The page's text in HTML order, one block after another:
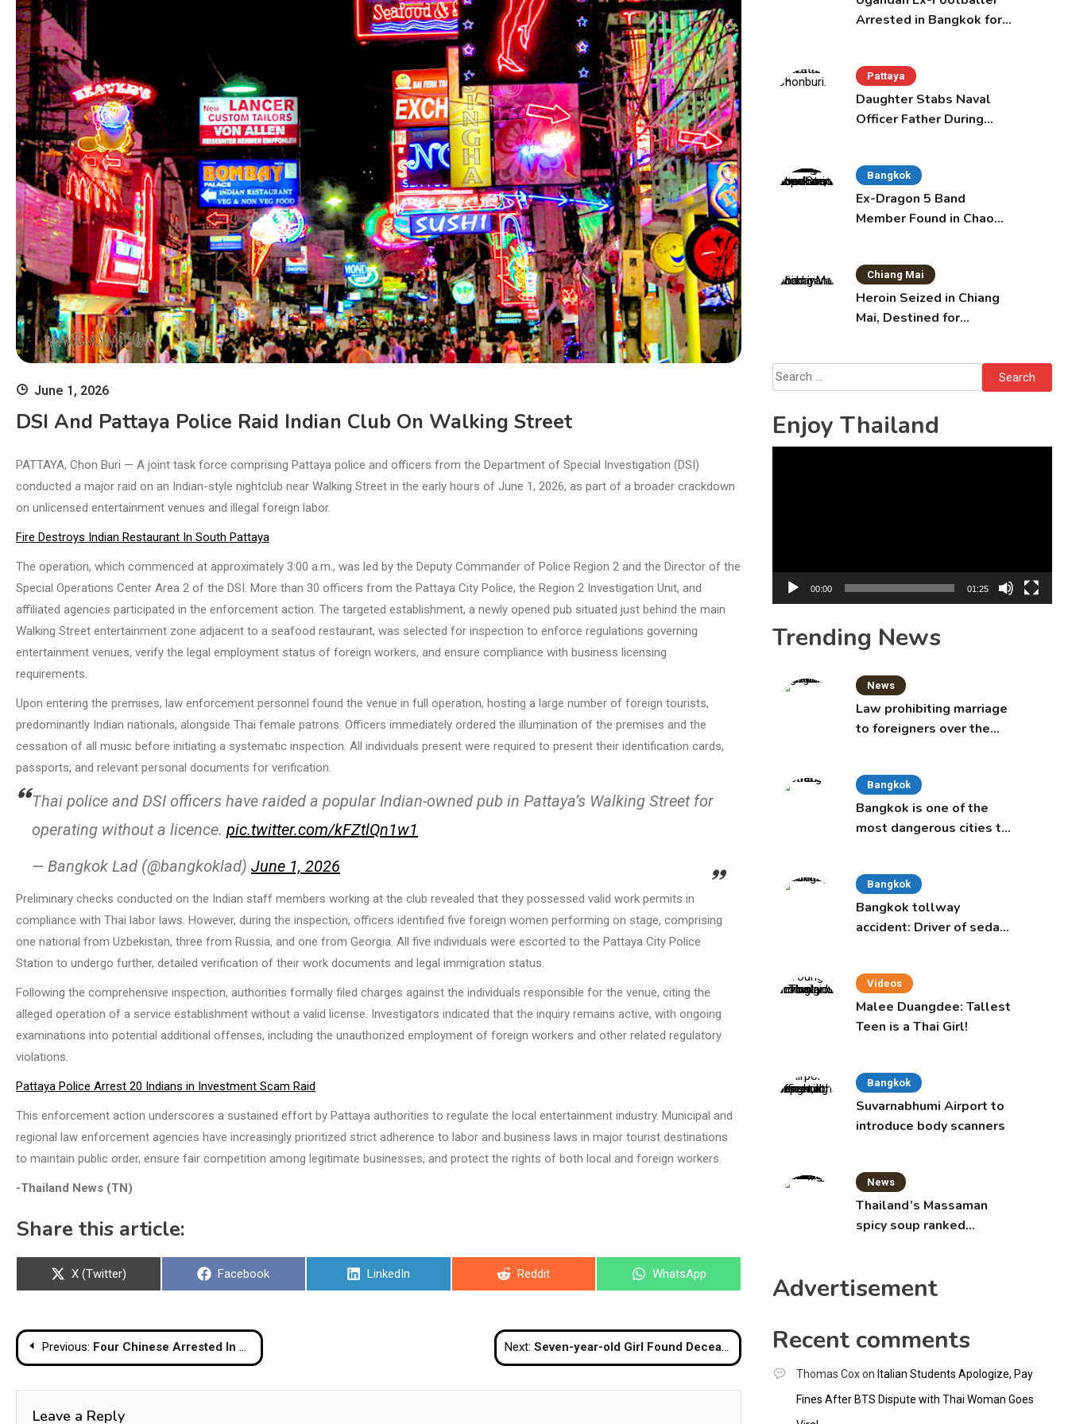
June 1, 2026
DSI And Pattaya Police Raid Indian Club On Walking Street
PATTAYA, Chon Buri — A joint task force comprising Pattaya police and officers from the Department of Special Investigation (DSI)
conducted a major raid on an Indian-style nightclub near Walking Street in the early hours of June 1, 2026, as part of a broader crackdown
on unlicensed entertainment venues and illegal foreign labor.
Fire Destroys Indian Restaurant In South Pattaya
The operation, which commenced at approximately 3:00 a.m., was led by the Deputy Commander of Police Region 2 and the Director of the
Special Operations Center Area 2 of the DSI. More than 30 officers from the Pattaya City Police, the Region 2 Investigation Unit, and
affiliated agencies participated in the enforcement action. The targeted establishment, a newly opened pub situated just behind the main
Walking Street entertainment zone adjacent to a seafood restaurant, was selected for inspection to enforce regulations governing
entertainment venues, verify the legal employment status of foreign workers, and ensure compliance with business licensing
requirements.
Upon entering the premises, law enforcement personnel found the venue in full operation, hosting a large number of foreign tourists,
predominantly Indian nationals, alongside Thai female patrons. Officers immediately ordered the illumination of the premises and the
cessation of all music before initiating a systematic inspection. All individuals present were required to present their identification cards,
passports, and relevant personal documents for verification.
Thai police and DSI officers have raided a popular Indian-owned pub in Pattaya’s Walking Street for
operating without a licence. pic.twitter.com/kFZtlQn1w1
— Bangkok Lad (@bangkoklad) June 1, 2026
Preliminary checks conducted on the Indian staff members working at the club revealed that they possessed valid work permits in
compliance with Thai labor laws. However, during the inspection, officers identified five foreign women performing on stage, comprising
one national from Uzbekistan, three from Russia, and one from Georgia. All five individuals were escorted to the Pattaya City Police
Station to undergo further, detailed verification of their work documents and legal immigration status.
Following the comprehensive inspection, authorities formally filed charges against the individuals responsible for the venue, citing the
alleged operation of a service establishment without a valid license. Investigators indicated that the inquiry remains active, with ongoing
examinations into potential additional offenses, including the unauthorized employment of foreign workers and other related regulatory
violations.
Pattaya Police Arrest 20 Indians in Investment Scam Raid
This enforcement action underscores a sustained effort by Pattaya authorities to regulate the local entertainment industry. Municipal and
regional law enforcement agencies have increasingly prioritized strict adherence to labor and business laws in major tourist destinations
to maintain public order, ensure fair competition among legitimate businesses, and protect the rights of both local and foreign workers.
-Thailand News (TN)
Share this article:
Share
X (Twitter)
Share
Facebook
Share
LinkedIn
Share
Reddit
Share
WhatsApp
Post
navigation
Previous: Four Chinese Arrested In Banglamung Over Alleged Illegal Lending Network Next: Seven-year-old Girl Found Deceased In Kanchanaburi Rubber Plantation
Leave a Reply
Arrested in Bangkok for
Pattaya
Daughter Stabs Naval
Officer Father During
Bangkok
Ex-Dragon 5 Band
Member Found in Chao
Chiang Mai
Heroin Seized in Chiang
Mai, Destined for
Search
for:
Enjoy Thailand
00:00 01:25
Trending News
News
Law prohibiting marriage
to foreigners over the
Bangkok
Bangkok is one of the
most dangerous cities to
Bangkok
Bangkok tollway
accident: Driver of sedan
Videos
Malee Duangdee: Tallest
Teen is a Thai Girl!
Bangkok
Suvarnabhumi Airport to
introduce body scanners
News
Thailand’s Massaman
spicy soup ranked
Advertisement
Recent comments
Thomas Coxon Italian Students Apologize, Pay
Fines After BTS Dispute with Thai Woman Goes